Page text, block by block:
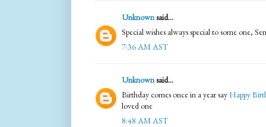
Unknownsaid...
Special wishes always special to some one,
7:36 AM AST
Unknownsaid...
Birthday comes once in a year sayHappy
loved one
8:48 AM AST